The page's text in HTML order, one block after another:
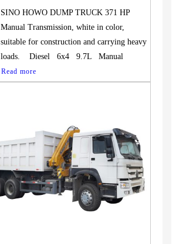
SINO HOWO DUMP TRUCK 371 HP
Manual Transmission, white in color,
suitable for construction and carrying heavy
loads. Diesel 6x4 9.7L Manual
Read more